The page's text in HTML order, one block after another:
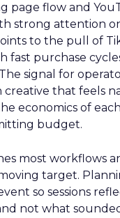
page flow and
strong attention
to the pull of
fast purchase
signal for
that feels
economics of
budget.
most workflows
target.
so sessions
not what